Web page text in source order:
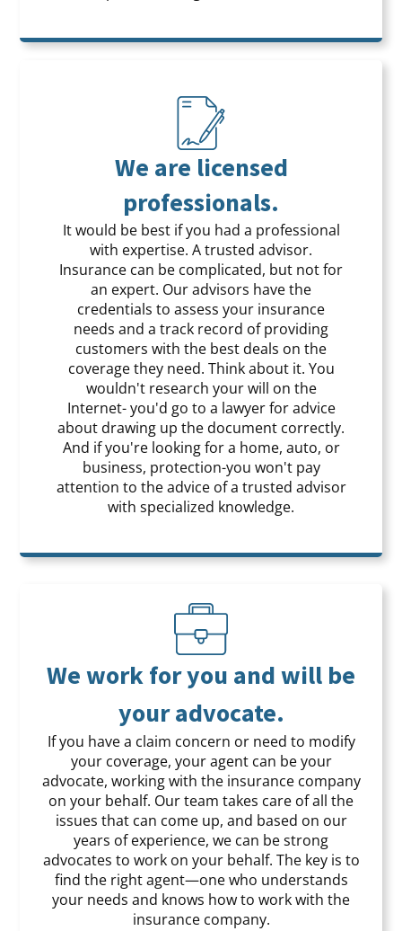
We are licensed
professionals.
It would be best if you had a professional
with expertise. A trusted advisor.
Insurance can be complicated, but not for
an expert. Our advisors have the
credentials to assess your insurance
needs and a track record of providing
customers with the best deals on the
coverage they need. Think about it. You
wouldn't research your will on the
Internet- you'd go to a lawyer for advice
about drawing up the document correctly.
And if you're looking for a home, auto, or
business, protection-you won't pay
attention to the advice of a trusted advisor
with specialized knowledge.
We work for you and will be
your advocate.
If you have a claim concern or need to modify
your coverage, your agent can be your
advocate, working with the insurance company
on your behalf. Our team takes care of all the
issues that can come up, and based on our
years of experience, we can be strong
advocates to work on your behalf. The key is to
find the right agent—one who understands
your needs and knows how to work with the
insurance company.